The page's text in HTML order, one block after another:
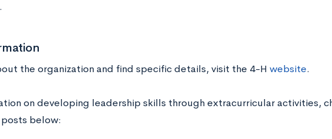
the organization and find specific details, visit the 4-H website.
on developing leadership skills through extracurricular activities,
below: